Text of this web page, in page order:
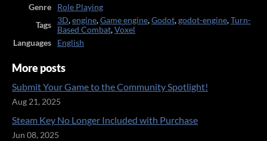
Genre
Role Playing
Tags
3D,engine,Game engine,Godot,godot-engine,Turn-
Based Combat,Voxel
Languages
English
More posts
Submit Your Game to the Community Spotlight!
Aug 21, 2025
Steam Key No Longer Included with Purchase
Jun 08, 2025